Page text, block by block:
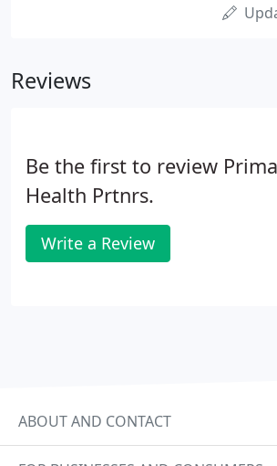
Reviews
Be the first to review
Health Prtnrs.
Write a Review
ABOUT AND CONTACT